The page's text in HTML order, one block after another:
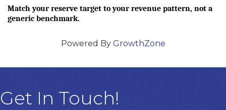
Match your reserve target to your revenue pattern, not a
generic benchmark.
Powered By GrowthZone
Get In Touch!